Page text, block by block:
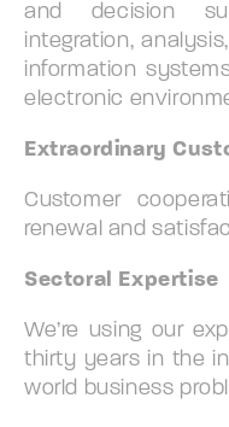
and decision
integration,
information
electronic
Extraordinary
Customer
renewal and
Sectoral Expertise
We’re using our
thirty years in the
world business